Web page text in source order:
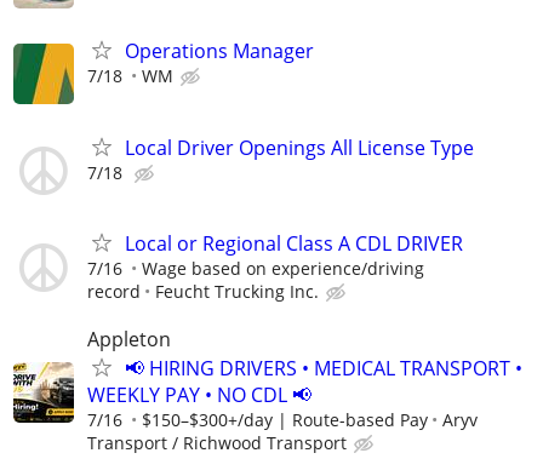
Operations Manager
7/18 WM
Local Driver Openings All License Type
7/18
Local or Regional Class A CDL DRIVER
7/16
Wage based on experience/driving
record
Feucht Trucking Inc.
Appleton
📢 HIRING DRIVERS • MEDICAL TRANSPORT •
WEEKLY PAY • NO CDL 📢
7/16 $150–$300+/day | Route-based Pay
Aryv
Transport / Richwood Transport